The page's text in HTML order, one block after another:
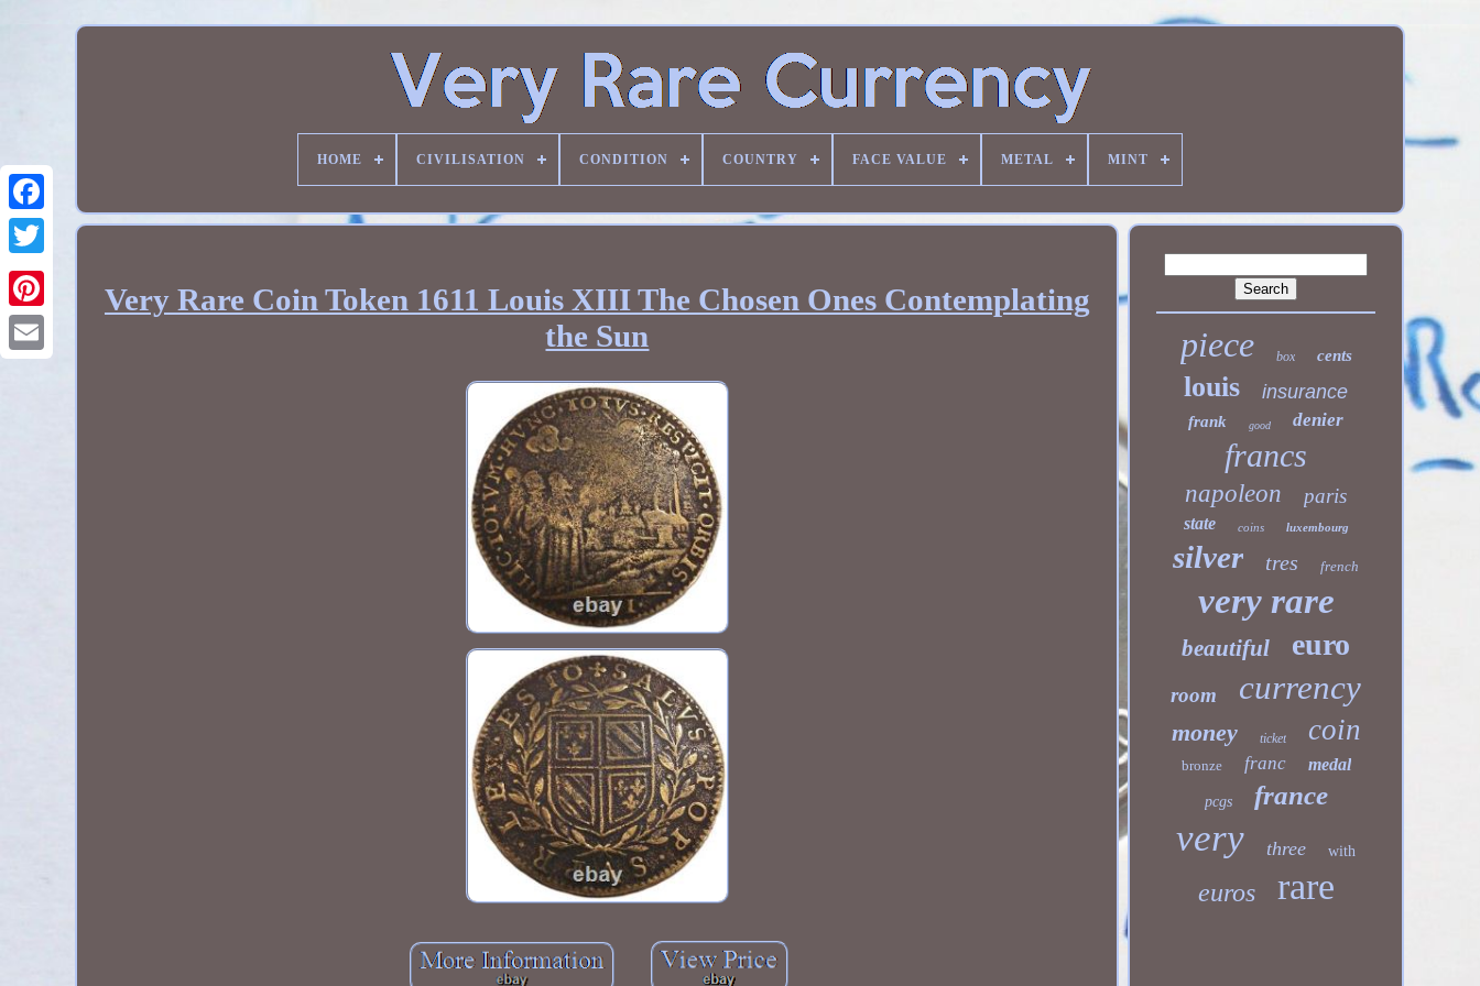
HOME CIVILISATION CONDITION COUNTRY FACE VALUE METAL MINT
Very Rare Coin Token 1611 Louis XIII The Chosen Ones Contemplating
the Sun
piece box cents
louis insurance
frank good denier
francs
napoleon paris
state coins luxembourg
silver tres french
very rare
beautiful euro
room currency
money ticket coin
bronze franc medal
pcgs france
very three with
euros rare